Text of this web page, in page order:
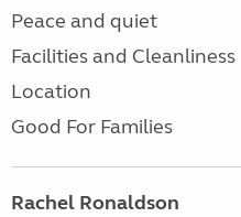
Peace and quiet
Facilities and Cleanliness
Location
Good For Families
Rachel Ronaldson